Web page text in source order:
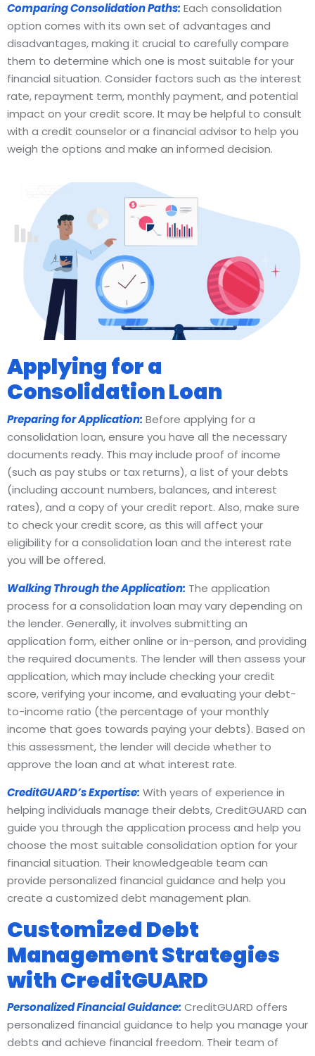
Comparing Consolidation Paths: Each consolidation
option comes with its own set of advantages and
disadvantages, making it crucial to carefully compare
them to determine which one is most suitable for your
financial situation. Consider factors such as the interest
rate, repayment term, monthly payment, and potential
impact on your credit score. It may be helpful to consult
with a credit counselor or a financial advisor to help you
weigh the options and make an informed decision.
Applying for a
Consolidation Loan
Preparing for Application: Before applying for a
consolidation loan, ensure you have all the necessary
documents ready. This may include proof of income
(such as pay stubs or tax returns), a list of your debts
(including account numbers, balances, and interest
rates), and a copy of your credit report. Also, make sure
to check your credit score, as this will affect your
eligibility for a consolidation loan and the interest rate
you will be offered.
Walking Through the Application: The application
process for a consolidation loan may vary depending on
the lender. Generally, it involves submitting an
application form, either online or in-person, and providing
the required documents. The lender will then assess your
application, which may include checking your credit
score, verifying your income, and evaluating your debt-
to-income ratio (the percentage of your monthly
income that goes towards paying your debts). Based on
this assessment, the lender will decide whether to
approve the loan and at what interest rate.
CreditGUARD’s Expertise: With years of experience in
helping individuals manage their debts, CreditGUARD can
guide you through the application process and help you
choose the most suitable consolidation option for your
financial situation. Their knowledgeable team can
provide personalized financial guidance and help you
create a customized debt management plan.
Customized Debt
Management Strategies
with CreditGUARD
Personalized Financial Guidance: CreditGUARD offers
personalized financial guidance to help you manage your
debts and achieve financial freedom. Their team of